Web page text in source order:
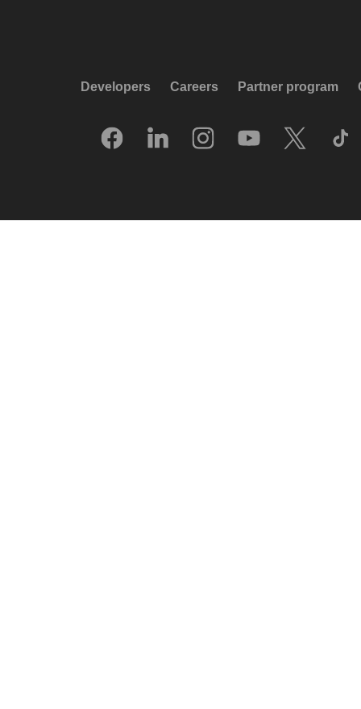
Developers Careers Partner program